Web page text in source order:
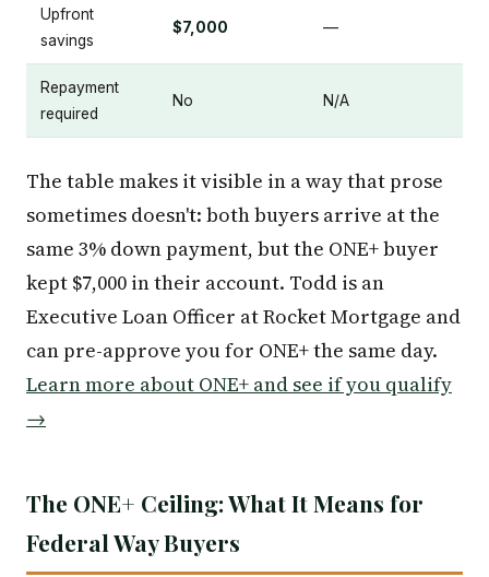
Upfront
savings
$7,000 —
Repayment
required
No N/A
The table makes it visible in a way that prose
sometimes doesn't: both buyers arrive at the
same 3% down payment, but the ONE+ buyer
kept $7,000 in their account. Todd is an
Executive Loan Officer at Rocket Mortgage and
can pre-approve you for ONE+ the same day.
Learn more about ONE+ and see if you qualify
→
The ONE+ Ceiling: What It Means for
Federal Way Buyers